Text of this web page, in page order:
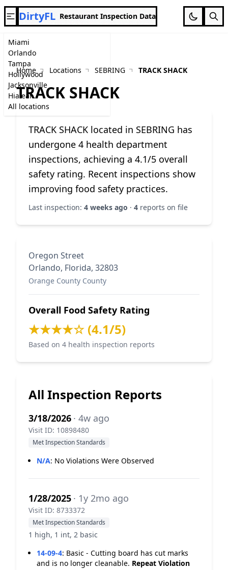
Miami
Orlando
Tampa
Hollywood
Jacksonville
Hialeah
All locations
DirtyFL Restaurant Inspection Data
Home Locations SEBRING TRACK SHACK
TRACK SHACK
TRACK SHACK located in SEBRING has
undergone 4 health department
inspections, achieving a 4.1/5 overall
safety rating. Recent inspections show
improving food safety practices.
Last inspection: 4 weeks ago · 4 reports on file
Oregon Street
Orlando, Florida, 32803
Orange County County
Overall Food Safety Rating
★★★★☆ (4.1/5)
Based on 4 health inspection reports
All Inspection Reports
3/18/2026 · 4w ago
Visit ID: 10898480
Met Inspection Standards
N/A: No Violations Were Observed
1/28/2025 · 1y 2mo ago
Visit ID: 8733372
Met Inspection Standards
1 high, 1 int, 2 basic
14-09-4: Basic - Cutting board has cut marks
and is no longer cleanable. Repeat Violation